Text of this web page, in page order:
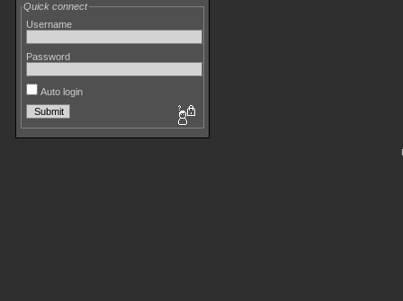
Quick connect
Username
Password
Auto login